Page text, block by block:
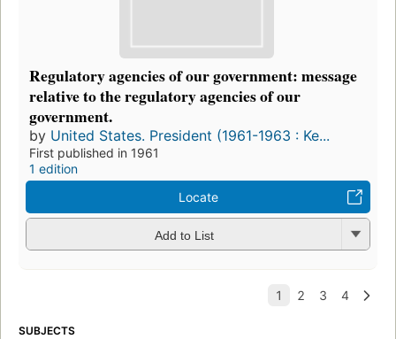
Regulatory agencies of our government: message
relative to the regulatory agencies of our
government.
by United States. President (1961-1963 : Ke...
First published in 1961
1 edition
Locate
Add to List
SUBJECTS